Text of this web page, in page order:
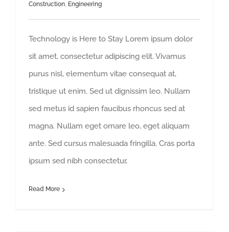
Construction, Engineering
Technology is Here to Stay Lorem ipsum dolor
sit amet, consectetur adipiscing elit. Vivamus
purus nisl, elementum vitae consequat at,
tristique ut enim. Sed ut dignissim leo. Nullam
sed metus id sapien faucibus rhoncus sed at
magna. Nullam eget ornare leo, eget aliquam
ante. Sed cursus malesuada fringilla. Cras porta
ipsum sed nibh consectetur,
Read More